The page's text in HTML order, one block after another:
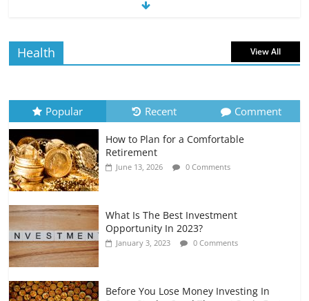
The Impact of Interest Rates on Your
July 6, 2026 0 Comments
Retirement Planning for Freelancers
and Gig Workers
July 7, 2026 0 Comments
Health View All
Popular Recent Comment
How to Plan for a Comfortable
Retirement
June 13, 2026 0 Comments
What Is The Best Investment
Opportunity In 2023?
January 3, 2023 0 Comments
Before You Lose Money Investing In